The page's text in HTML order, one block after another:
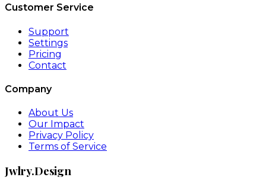
Customer Service
Support
Settings
Pricing
Contact
Company
About Us
Our Impact
Privacy Policy
Terms of Service
Jwlry.Design